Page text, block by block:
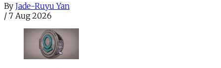
By Jade-Ruyu Yan
/ 7 Aug 2026